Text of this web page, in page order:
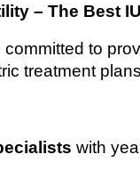
– The Best
committed to
treatment
with